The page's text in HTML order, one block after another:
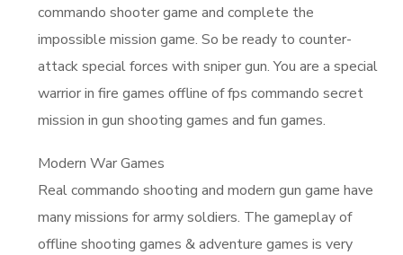
commando shooter game and complete the
impossible mission game. So be ready to counter-
attack special forces with sniper gun. You are a special
warrior in fire games offline of fps commando secret
mission in gun shooting games and fun games.
Modern War Games
Real commando shooting and modern gun game have
many missions for army soldiers. The gameplay of
offline shooting games & adventure games is very